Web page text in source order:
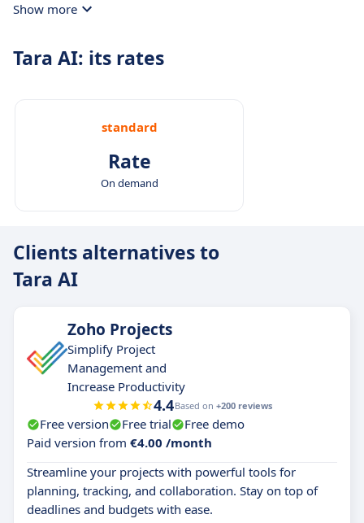
Show more
Tara AI: its rates
standard
Rate
On demand
Clients alternatives to
Tara AI
Zoho Projects
Simplify Project
Management and
Increase Productivity
4.4Based on +200 reviews
Free version Free trial
Free demo
Paid version from €4.00 /month
Streamline your projects with powerful tools for
planning, tracking, and collaboration. Stay on top of
deadlines and budgets with ease.